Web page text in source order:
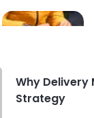
Why Delivery
Strategy